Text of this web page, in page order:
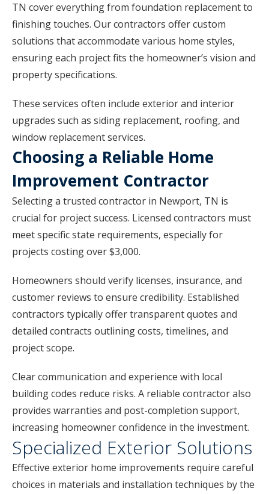
TN cover everything from foundation replacement to
finishing touches. Our contractors offer custom
solutions that accommodate various home styles,
ensuring each project fits the homeowner’s vision and
property specifications.
These services often include exterior and interior
upgrades such as siding replacement, roofing, and
window replacement services.
Choosing a Reliable Home
Improvement Contractor
Selecting a trusted contractor in Newport, TN is
crucial for project success. Licensed contractors must
meet specific state requirements, especially for
projects costing over $3,000.
Homeowners should verify licenses, insurance, and
customer reviews to ensure credibility. Established
contractors typically offer transparent quotes and
detailed contracts outlining costs, timelines, and
project scope.
Clear communication and experience with local
building codes reduce risks. A reliable contractor also
provides warranties and post-completion support,
increasing homeowner confidence in the investment.
Specialized Exterior Solutions
Effective exterior home improvements require careful
choices in materials and installation techniques by the